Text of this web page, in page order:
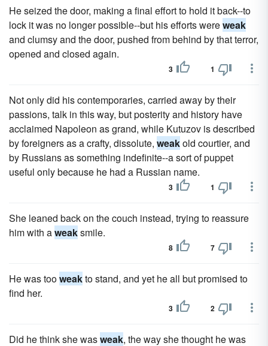
He seized the door, making a final effort to hold it back--to
lock it was no longer possible--but his efforts wereweak
and clumsy and the door, pushed from behind by that terror,
opened and closed again.
3 1
Not only did his contemporaries, carried away by their
passions, talk in this way, but posterity and history have
acclaimed Napoleon as grand, while Kutuzov is described
by foreigners as a crafty, dissolute, weakold courtier, and
by Russians as something indefinite--a sort of puppet
useful only because he had a Russian name.
3 1
She leaned back on the couch instead, trying to reassure
him with aweaksmile.
8 7
He was tooweakto stand, and yet he all but promised to
find her.
3 2
Did he think she wasweak, the way she thought he was